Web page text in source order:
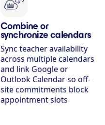
Combine or
synchronize calendars
Sync teacher availability
across multiple calendars
and link Google or
Outlook Calendar so off-
site commitments block
appointment slots